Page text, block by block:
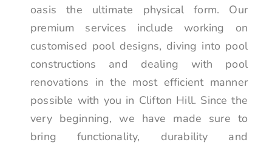
oasis the ultimate physical form. Our
premium services include working on
customised pool designs, diving into pool
constructions and dealing with pool
renovations in the most efficient manner
possible with you in Clifton Hill. Since the
very beginning, we have made sure to
bring functionality, durability and